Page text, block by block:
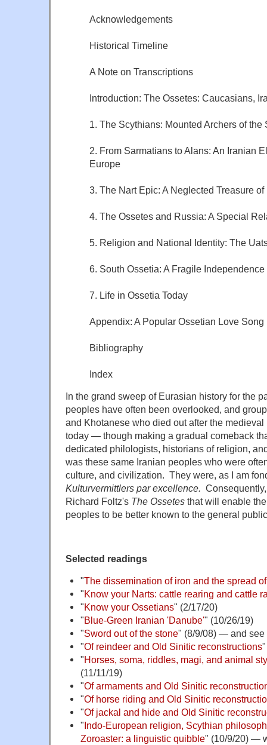
Acknowledgements
Historical Timeline
A Note on Transcriptions
Introduction: The Ossetes: Caucasians,
1. The Scythians: Mounted Archers of the
2. From Sarmatians to Alans: An Iranian
Europe
3. The Nart Epic: A Neglected Treasure
4. The Ossetes and Russia: A Special
5. Religion and National Identity: The
6. South Ossetia: A Fragile Independence
7. Life in Ossetia Today
Appendix: A Popular Ossetian Love Song
Bibliography
Index
In the grand sweep of Eurasian history for the
peoples have often been overlooked, and
and Khotanese who died out after the
today — though making a gradual comeback
dedicated philologists, historians of religion,
was these same Iranian peoples who were
culture, and civilization. They were, as I am
Kulturvermittlers par excellence.
Richard Foltz's The Ossetes that will enable
peoples to be better known to the general
Selected readings
"The dissemination of iron and the spread
"Know your Narts: cattle rearing and cattle
"Know your Ossetians" (2/17/20)
"Blue-Green Iranian 'Danube'" (10/26/19)
"Sword out of the stone" (8/9/08) — and
"Of reindeer and Old Sinitic reconstructions
"Horses, soma, riddles, magi, and animal
(11/11/19)
"Of armaments and Old Sinitic
"Of horse riding and Old Sinitic
"Of jackal and hide and Old Sinitic
"Indo-European religion, Scythian
Zoroaster: a linguistic quibble" (10/9/20) —